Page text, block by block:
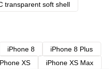
transparent soft shell
iPhone 8
iPhone 8 Plus
XS
iPhone XS Max